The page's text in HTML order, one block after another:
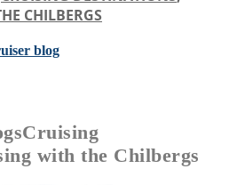
CHILBERGS
blog
Cruising
with the Chilbergs